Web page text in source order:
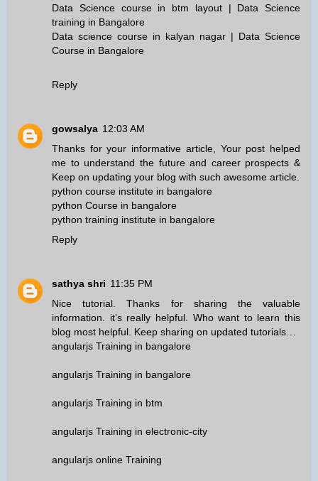
Data Science course in btm layout | Data Science
training in Bangalore
Data science course in kalyan nagar | Data Science
Course in Bangalore
Reply
gowsalya 12:03 AM
Thanks for your informative article, Your post helped
me to understand the future and career prospects &
Keep on updating your blog with such awesome article.
python course institute in bangalore
python Course in bangalore
python training institute in bangalore
Reply
sathya shri 11:35 PM
Nice tutorial. Thanks for sharing the valuable
information. it’s really helpful. Who want to learn this
blog most helpful. Keep sharing on updated tutorials…
angularjs Training in bangalore
angularjs Training in bangalore
angularjs Training in btm
angularjs Training in electronic-city
angularjs online Training